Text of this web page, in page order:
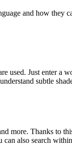
and how they
used. Just enter a
subtle
more. Thanks to
also search